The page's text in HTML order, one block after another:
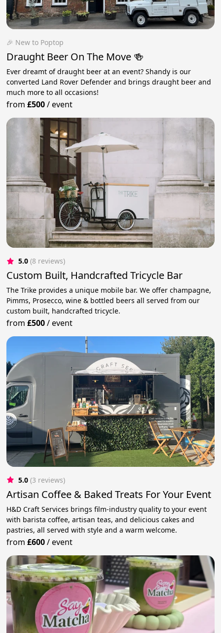
🎉 New to Poptop
Draught Beer On The Move 🍻
Ever dreamt of draught beer at an event? Shandy is our
converted Land Rover Defender and brings draught beer and
much more to all occasions!
from£500/event
5.0 (8 reviews)
Custom Built, Handcrafted Tricycle Bar
The Trike provides a unique mobile bar. We offer champagne,
Pimms, Prosecco, wine & bottled beers all served from our
custom built, handcrafted tricycle.
from£500/event
5.0 (3 reviews)
Artisan Coffee & Baked Treats For Your Event
H&D Craft Services brings film-industry quality to your event
with barista coffee, artisan teas, and delicious cakes and
pastries, all served with style and a warm welcome.
from£600/event